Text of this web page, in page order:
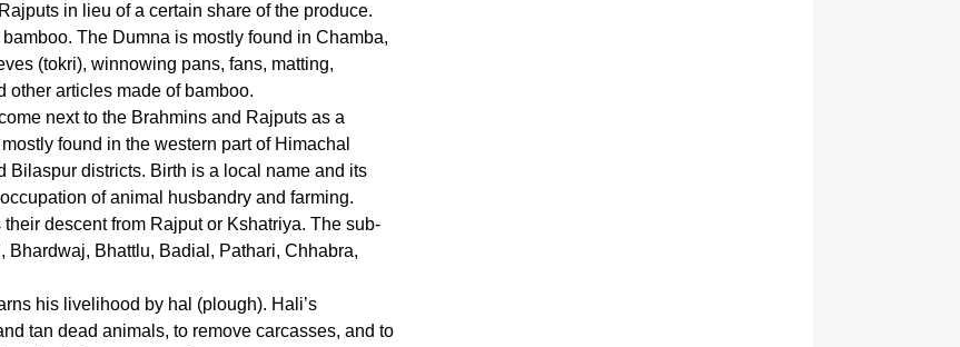
in lieu of a certain share of the produce.
The Dumna is mostly found in Chamba,
(tokri), winnowing pans, fans, matting,
other articles made of bamboo.
next to the Brahmins and Rajputs as a
found in the western part of Himachal
Bilaspur districts. Birth is a local name and its
of animal husbandry and farming.
descent from Rajput or Kshatriya. The sub-
Bhattlu, Badial, Pathari, Chhabra,
his livelihood by hal (plough). Hali’s
tan dead animals, to remove carcasses, and to